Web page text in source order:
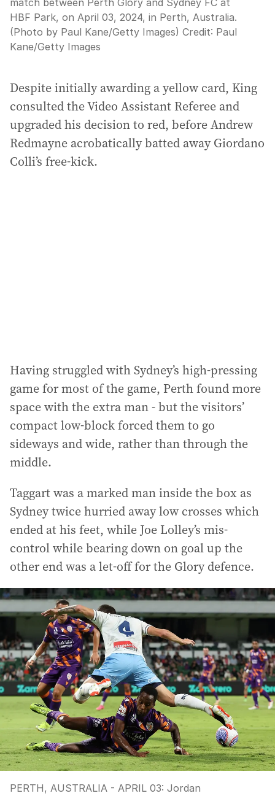
HBF Park, on April 03, 2024, in Perth, Australia.
(Photo by Paul Kane/Getty Images) Credit: Paul
Kane/Getty Images
Despite initially awarding a yellow card, King
consulted the Video Assistant Referee and
upgraded his decision to red, before Andrew
Redmayne acrobatically batted away Giordano
Colli’s free-kick.
Having struggled with Sydney’s high-pressing
game for most of the game, Perth found more
space with the extra man - but the visitors’
compact low-block forced them to go
sideways and wide, rather than through the
middle.
Taggart was a marked man inside the box as
Sydney twice hurried away low crosses which
ended at his feet, while Joe Lolley’s mis-
control while bearing down on goal up the
other end was a let-off for the Glory defence.
PERTH, AUSTRALIA - APRIL 03: Jordan